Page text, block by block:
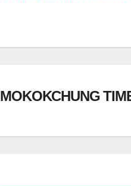
MOKOKCHUNG